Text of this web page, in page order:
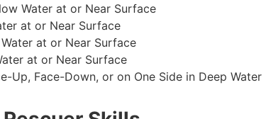
Water at or Near Surface
at or Near Surface
at or Near Surface
at or Near Surface
Up, Face-Down, or on One Side in Deep Water